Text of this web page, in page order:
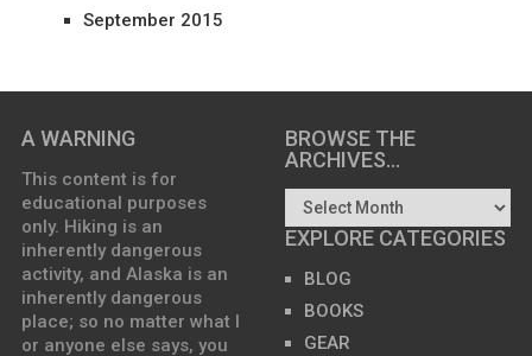
September 2015
A WARNING
This content is for
educational purposes
only. Hiking is an
inherently dangerous
activity, and Alaska is an
inherently dangerous
place; so no matter what I
or anyone else says, you
BROWSE THE
ARCHIVES…
EXPLORE CATEGORIES
BLOG
BOOKS
GEAR